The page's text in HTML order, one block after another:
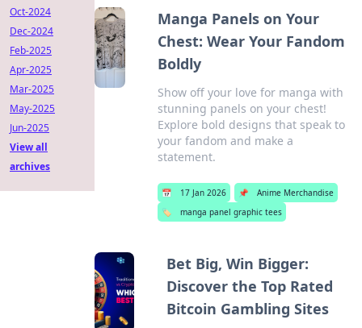
Manga Panels on Your
Chest: Wear Your Fandom
Boldly
Show off your love for manga with
stunning panels on your chest!
Explore bold designs that speak to
your fandom and make a
statement.
📅 17 Jan 2026 📌
Anime Merchandise
🏷️
manga panel graphic tees
Bet Big, Win Bigger:
Discover the Top Rated
Bitcoin Gambling Sites
Oct-2024
Dec-2024
Feb-2025
Apr-2025
Mar-2025
May-2025
Jun-2025
View all
archives